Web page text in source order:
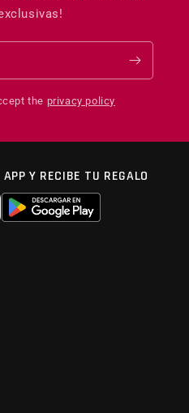
the privacy policy
Y RECIBE TU REGALO